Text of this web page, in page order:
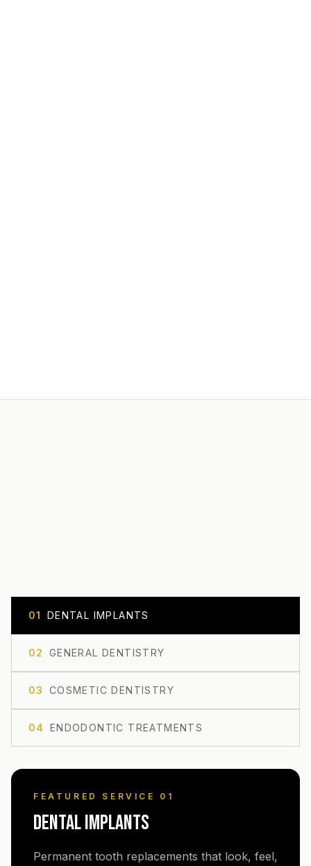
01 DENTAL IMPLANTS
02 GENERAL DENTISTRY
03 COSMETIC DENTISTRY
04 ENDODONTIC TREATMENTS
FEATURED SERVICE 0 1
DENTAL IMPLANTS
Permanent tooth replacements that look, feel,